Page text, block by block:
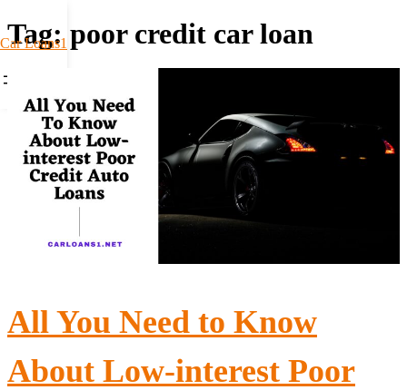
Car Loans1
Tag:poor credit car loan
All You Need to Know
About Low-interest Poor